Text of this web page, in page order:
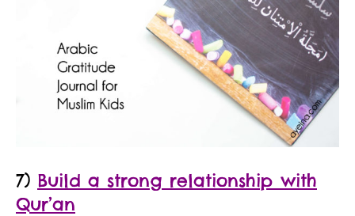
7) Build a strong relationship with
Qur’an